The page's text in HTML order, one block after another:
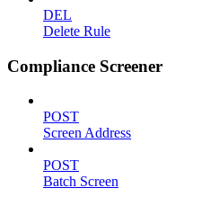
DEL
Delete Rule
Compliance Screener
POST
Screen Address
POST
Batch Screen